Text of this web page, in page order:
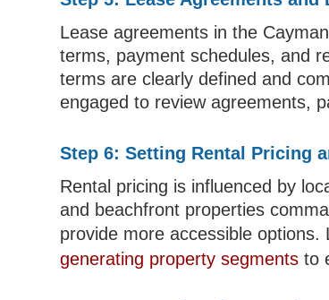
Lease agreements in the
terms, payment schedules, and
terms are clearly defined and
engaged to review agreements,
Step 6: Setting Rental Pricing
Rental pricing is influenced by
and beachfront properties
provide more accessible
generating property segments to